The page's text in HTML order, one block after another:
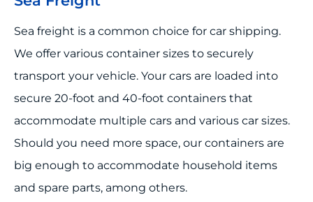
Sea freight is a common choice for car shipping.
We offer various container sizes to securely
transport your vehicle. Your cars are loaded into
secure 20-foot and 40-foot containers that
accommodate multiple cars and various car sizes.
Should you need more space, our containers are
big enough to accommodate household items
and spare parts, among others.